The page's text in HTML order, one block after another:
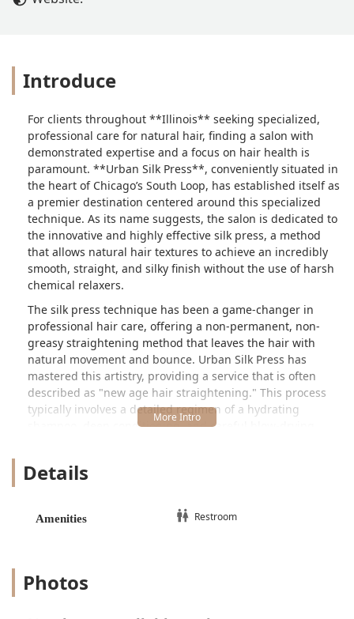
Introduce
For clients throughout **Illinois** seeking specialized,
professional care for natural hair, finding a salon with
demonstrated expertise and a focus on hair health is
paramount. **Urban Silk Press**, conveniently situated in
the heart of Chicago’s South Loop, has established itself as
a premier destination centered around this specialized
technique. As its name suggests, the salon is dedicated to
the innovative and highly effective silk press, a method
that allows natural hair textures to achieve an incredibly
smooth, straight, and silky finish without the use of harsh
chemical relaxers.
The silk press technique has been a game-changer in
professional hair care, offering a non-permanent, non-
greasy straightening method that leaves the hair with
natural movement and bounce. Urban Silk Press has
mastered this artistry, providing a service that is often
described as "new age hair straightening." This process
typically involves a detailed regimen of a hydrating
shampoo, deep conditioning, and careful blow-drying,
on heat monitoring and minimal product ensures the
distinguishing it as a healthy hair option.
dedication that clients value. Customers who seek out this
session; they are seeking a trustworthy environment
Details
Amenities Restroom
Photos